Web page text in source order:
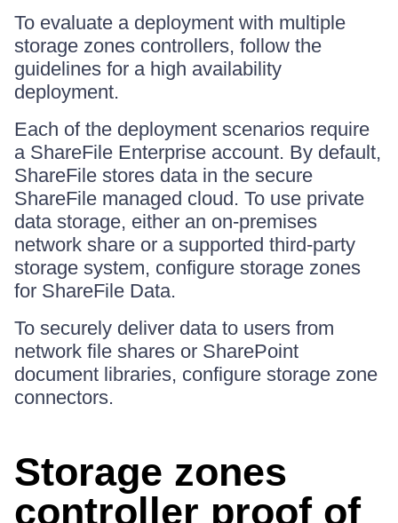
To evaluate a deployment with multiple
storage zones controllers, follow the
guidelines for a high availability
deployment.
Each of the deployment scenarios require
a ShareFile Enterprise account. By default,
ShareFile stores data in the secure
ShareFile managed cloud. To use private
data storage, either an on-premises
network share or a supported third-party
storage system, configure storage zones
for ShareFile Data.
To securely deliver data to users from
network file shares or SharePoint
document libraries, configure storage zone
connectors.
Storage zones
controller proof of